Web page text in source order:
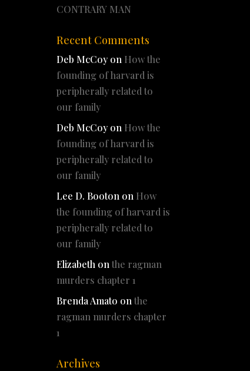
CONTRARY MAN
Recent Comments
Deb McCoyon How the
founding of harvard is
peripherally related to
our family
Deb McCoyon How the
founding of harvard is
peripherally related to
our family
Lee D. Booton on How
the founding of harvard is
peripherally related to
our family
Elizabeth onthe ragman
murders chapter 1
Brenda Amato onthe
ragman murders chapter
1
Archives